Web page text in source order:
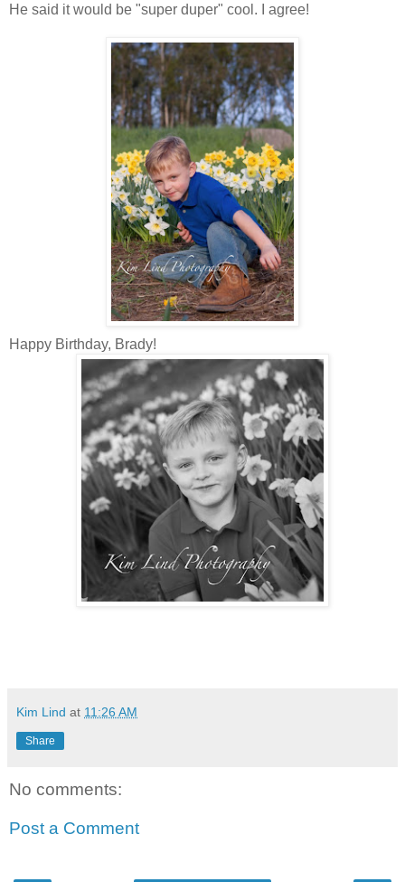
He said it would be "super duper" cool. I agree!
Happy Birthday, Brady!
Kim Lind at 11:26 AM
Share
No comments:
Post a Comment